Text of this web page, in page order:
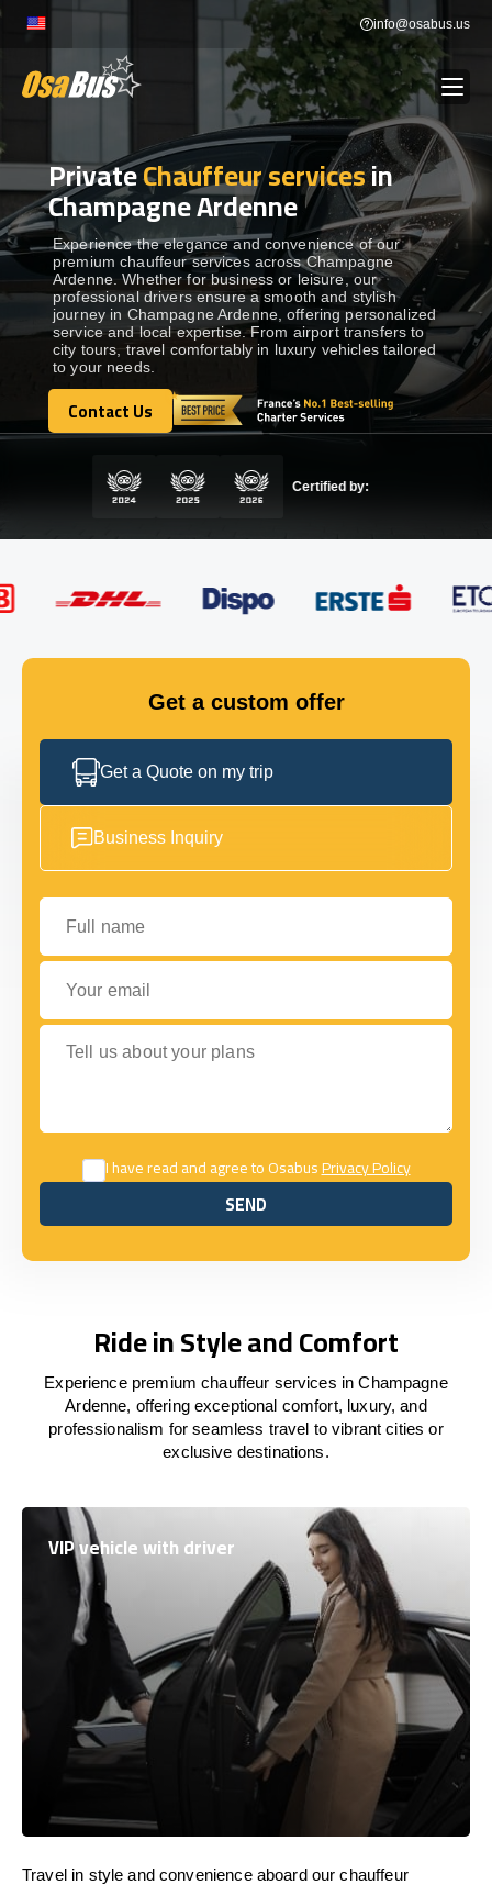
Skip
content
info@osabus.us
BUS RENTAL Show dropdown
TRANSFERS Show dropdown
DESTINATIONS Show dropdown
TOURS Show dropdown
SERVICES Show dropdown
GET IN TOUCH
PrivateChauffeur servicesin
Champagne Ardenne
Experience the elegance and convenience of our
premium chauffeur services across Champagne
Ardenne. Whether for business or leisure, our
professional drivers ensure a smooth and stylish
journey in Champagne Ardenne, offering personalized
service and local expertise. From airport transfers to
city tours, travel comfortably in luxury vehicles tailored
to your needs.
Contact Us
Contact Us
Get a custom offer
Get a Quote on my trip
Business Inquiry
Full name
Your email
Tell us about your plans
I have read and agree to OsabusPrivacy Policy
SEND
SEND
Ride in Style and Comfort
Experience premium chauffeur services in Champagne
Ardenne, offering exceptional comfort, luxury, and
professionalism for seamless travel to vibrant cities or
exclusive destinations.
VIP vehicle with driver
Travel in style and convenience aboardour chauffeur